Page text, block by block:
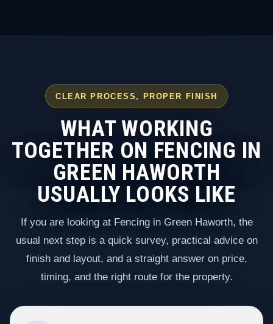
CLEAR PROCESS, PROPER FINISH
WHAT WORKING
TOGETHER ON FENCING IN
GREEN HAWORTH
USUALLY LOOKS LIKE
If you are looking at Fencing in Green Haworth, the
usual next step is a quick survey, practical advice on
finish and layout, and a straight answer on price,
timing, and the right route for the property.